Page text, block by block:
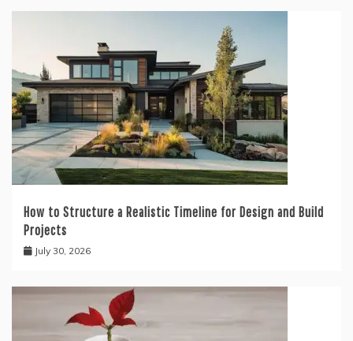
How to Structure a Realistic Timeline for Design and Build
Projects
July 30, 2026